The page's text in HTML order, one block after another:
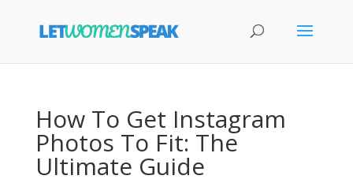
How To Get Instagram
Photos To Fit: The
Ultimate Guide